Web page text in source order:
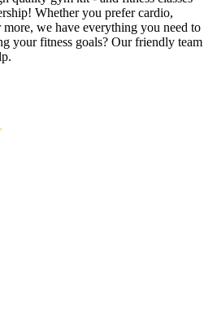
Whether you prefer cardio,
more, we have everything you need to
your fitness goals? Our friendly team